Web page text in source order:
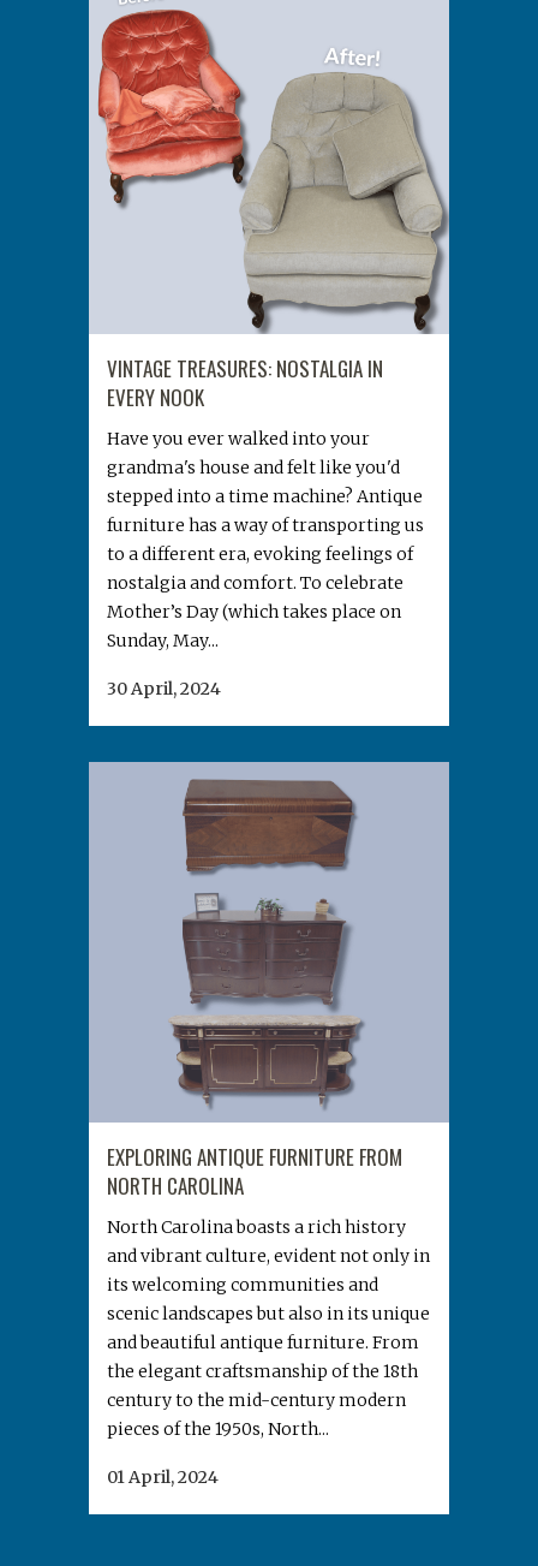
VINTAGE TREASURES: NOSTALGIA IN
EVERY NOOK
Have you ever walked into your
grandma's house and felt like you'd
stepped into a time machine? Antique
furniture has a way of transporting us
to a different era, evoking feelings of
nostalgia and comfort. To celebrate
Mother’s Day (which takes place on
Sunday, May...
30 April, 2024
EXPLORING ANTIQUE FURNITURE FROM
NORTH CAROLINA
North Carolina boasts a rich history
and vibrant culture, evident not only in
its welcoming communities and
scenic landscapes but also in its unique
and beautiful antique furniture. From
the elegant craftsmanship of the 18th
century to the mid-century modern
pieces of the 1950s, North...
01 April, 2024